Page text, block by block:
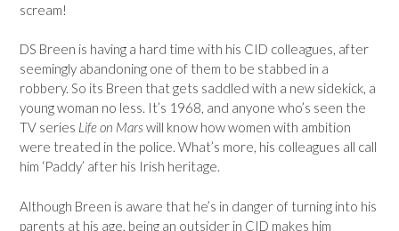
scream!
DS Breen is having a hard time with his CID colleagues, after
seemingly abandoning one of them to be stabbed in a
robbery. So its Breen that gets saddled with a new sidekick, a
young woman no less. It’s 1968, and anyone who’s seen the
TV series Life on Marswill know how women with ambition
were treated in the police. What’s more, his colleagues all call
him ‘Paddy’ after his Irish heritage.
Although Breen is aware that he’s in danger of turning into his
parents at his age, being an outsider in CID makes him